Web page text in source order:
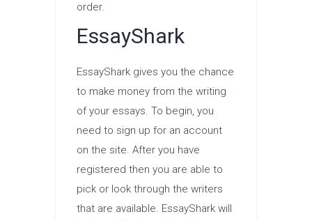
order.
EssayShark
EssayShark gives you the chance
to make money from the writing
of your essays. To begin, you
need to sign up for an account
on the site. After you have
registered then you are able to
pick or look through the writers
that are available. EssayShark will